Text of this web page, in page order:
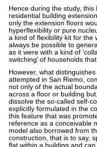
Hence during the study,
residential building
only the extension floors
hyperflexibility or pure
a kind of flexibility kit for the
always be possible to
as it were with a kind of
switching’ of households
However, what
attempted in San Riemo,
not only of the actual
across a floor or building
dissolve the so-called self-
explicitly formulated in the
this feature that was
reference as a conceivable
model also borrowed from
construction, that is to say,
flat within a building and